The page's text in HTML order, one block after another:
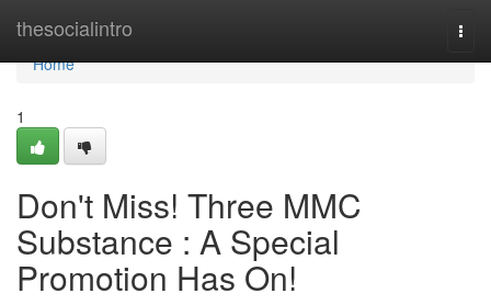
thesocialintro
Home
Home
1
Don't Miss! Three MMC
Substance : A Special
Promotion Has On!